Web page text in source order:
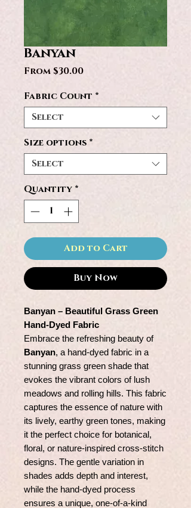
Banyan
From $30.00Sale
Fabric Count *
Select
Size options *
Select
Quantity *
Add to Cart
Buy Now
Banyan – Beautiful Grass Green
Hand-Dyed Fabric
Embrace the refreshing beauty of
Banyan, a hand-dyed fabric in a
stunning grass green shade that
evokes the vibrant colors of lush
meadows and rolling hills. This fabric
captures the essence of nature with
its lively, earthy green tones, making
it the perfect choice for botanical,
floral, or nature-inspired cross-stitch
designs. The gentle variation in
shades adds depth and interest,
while the hand-dyed process
ensures a unique, one-of-a-kind